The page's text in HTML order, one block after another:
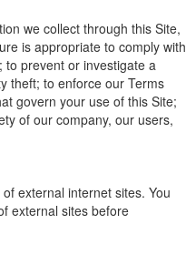
we collect through this Site,
is appropriate to comply with
prevent or investigate a
theft; to enforce our Terms
govern your use of this Site;
of our company, our users,
external internet sites. You
external sites before